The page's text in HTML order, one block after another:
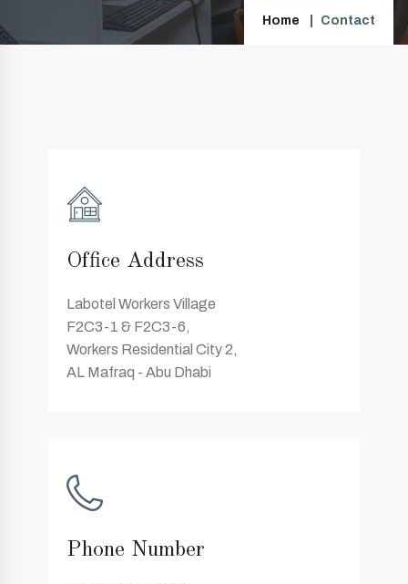
Home Contact
Office Address
Labotel Workers Village
F2C3-1 & F2C3-6,
Workers Residential City 2,
AL Mafraq - Abu Dhabi
Phone Number